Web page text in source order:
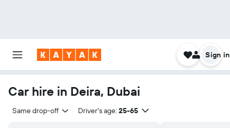
Sign in
Car hire in Deira, Dubai
Same drop-off Driver's age: 25-65